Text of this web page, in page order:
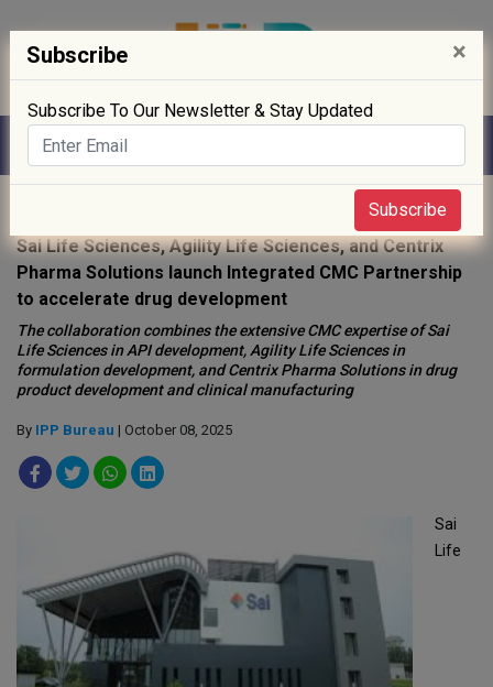
Sai Life Sciences, Agility Life Sciences, and Centrix
Pharma Solutions launch Integrated CMC Partnership
to accelerate drug development
The collaboration combines the extensive CMC expertise of Sai
Life Sciences in API development, Agility Life Sciences in
formulation development, and Centrix Pharma Solutions in drug
product development and clinical manufacturing
By IPP Bureau | October 08, 2025
Sai
Life
Subscribe ×
Subscribe To Our Newsletter & Stay Updated
Subscribe